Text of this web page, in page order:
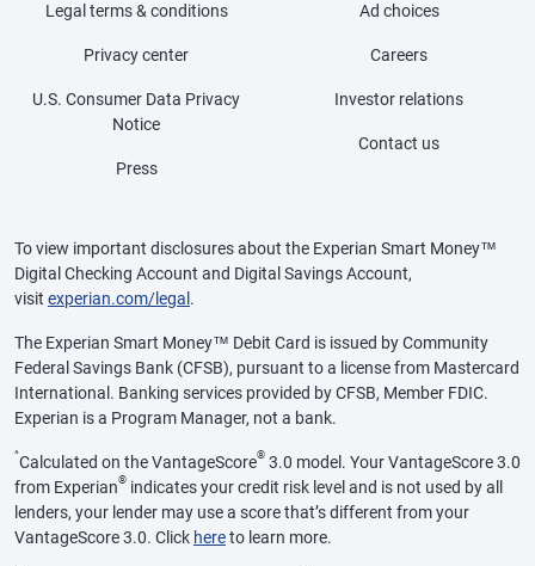
Legal terms & conditions
Privacy center
U.S. Consumer Data Privacy
Notice
Press
Ad choices
Careers
Investor relations
Contact us
To view important disclosures about the Experian Smart Money™
Digital Checking Account and Digital Savings Account,
visit experian.com/legal .
The Experian Smart Money™ Debit Card is issued by Community
Federal Savings Bank (CFSB), pursuant to a license from Mastercard
International. Banking services provided by CFSB, Member FDIC.
Experian is a Program Manager, not a bank.
^Calculated on the VantageScore® 3.0 model. Your VantageScore 3.0
from Experian® indicates your credit risk level and is not used by all
lenders, your lender may use a score that’s different from your
VantageScore 3.0. Click hereto learn more.